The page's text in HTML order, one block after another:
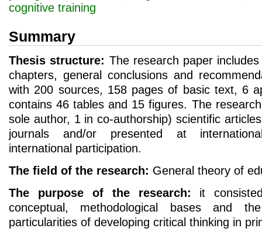
cognitive training
Summary
Thesis structure: The research paper
chapters, general conclusions and
with 200 sources, 158 pages of basic text, 6
contains 46 tables and 15 figures. The
sole author, 1 in co-authorship) scientific
journals and/or presented at
international participation.
The field of the research: General theory of
The purpose of the research: it
conceptual, methodological bases and the
particularities of developing critical thinking in